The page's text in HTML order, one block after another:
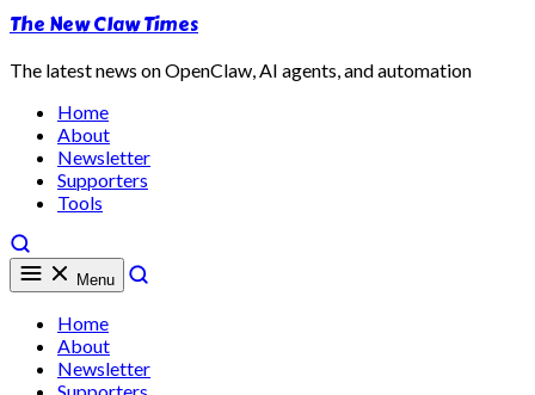
The New Claw Times
The latest news on OpenClaw, AI agents, and automation
Home
About
Newsletter
Supporters
Tools
Menu
Home
About
Newsletter